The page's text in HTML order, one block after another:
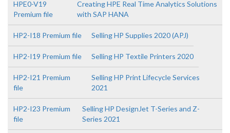
HPE0-V19
Premium file
Creating HPE Real Time Analytics Solutions
with SAP HANA
HP2-I18 Premium file Selling HP Supplies 2020 (APJ)
HP2-I19 Premium file Selling HP Textile Printers 2020
HP2-I21 Premium
file
Selling HP Print Lifecycle Services
2021
HP2-I23 Premium
file
Selling HP DesignJet T-Series and Z-
Series 2021